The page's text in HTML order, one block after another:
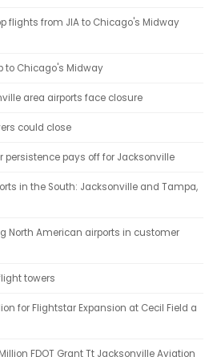
flights from JIA to Chicago's Midway
to Chicago's Midway
area airports face closure
could close
persistence pays off for Jacksonville
in the South: Jacksonville and Tampa,
North American airports in customer
towers
for Flightstar Expansion at Cecil Field a
FDOT Grant Tt Jacksonville Aviation